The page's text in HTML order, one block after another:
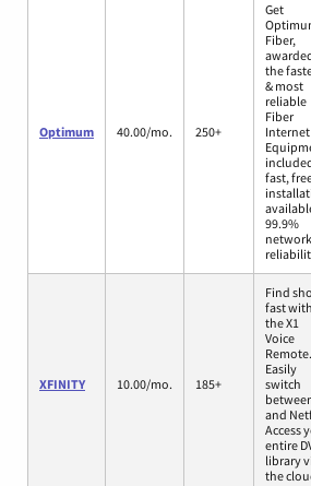
Optimum 40.00/mo. 250+
Get
Fiber,
the
& most
reliable
Fiber
Internet
fast,
99.9%
network
XFINITY 10.00/mo. 185+
Find
fast with
the X1
Voice
Remote.
Easily
switch
and
Access
entire
library
the